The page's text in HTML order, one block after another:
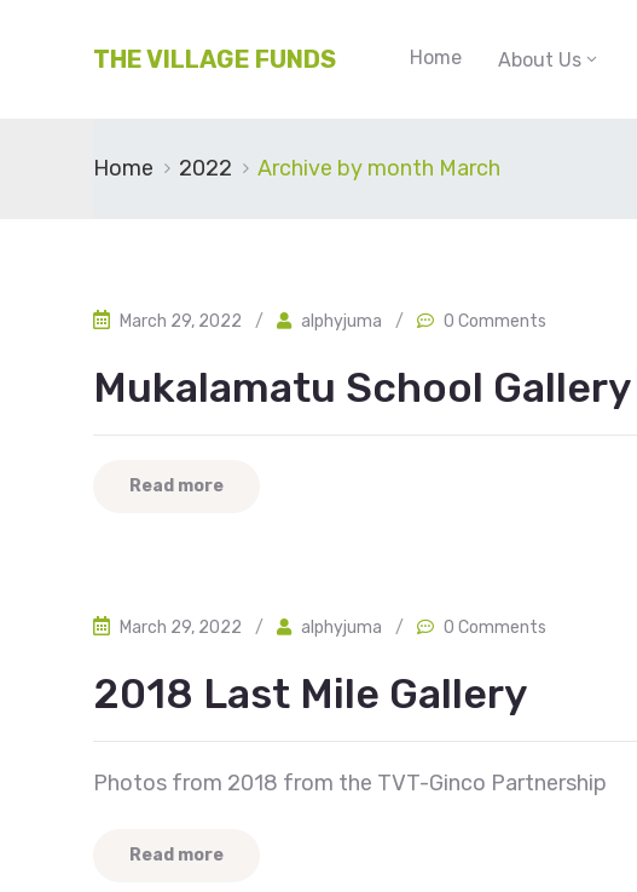
THE VILLAGE FUNDS Home About Us
Home 2022 Archive by month March
March 29, 2022 / alphyjuma / 0 Comments
Mukalamatu School Gallery
Read more
March 29, 2022 / alphyjuma / 0 Comments
2018 Last Mile Gallery
Photos from 2018 from the TVT-Ginco Partnership
Read more